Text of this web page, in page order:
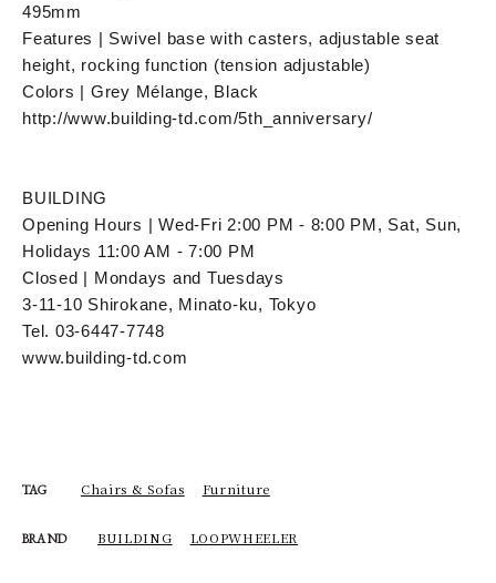
495mm
Features | Swivel base with casters, adjustable seat
height, rocking function (tension adjustable)
Colors | Grey Mélange, Black
http://www.building-td.com/5th_anniversary/
BUILDING
Opening Hours | Wed-Fri 2:00 PM - 8:00 PM, Sat, Sun,
Holidays 11:00 AM - 7:00 PM
Closed | Mondays and Tuesdays
3-11-10 Shirokane, Minato-ku, Tokyo
Tel. 03-6447-7748
www.building-td.com
TAG Chairs & Sofas Furniture
BRAND BUILDING LOOPWHEELER